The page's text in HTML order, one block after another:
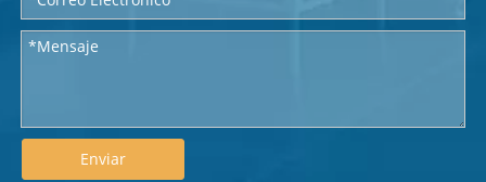
Enviar